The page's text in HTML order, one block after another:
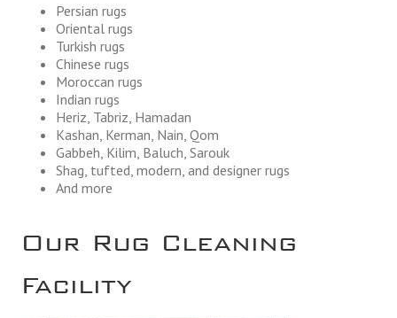
Persian rugs
Oriental rugs
Turkish rugs
Chinese rugs
Moroccan rugs
Indian rugs
Heriz, Tabriz, Hamadan
Kashan, Kerman, Nain, Qom
Gabbeh, Kilim, Baluch, Sarouk
Shag, tufted, modern, and designer rugs
And more
Our Rug Cleaning
Facility